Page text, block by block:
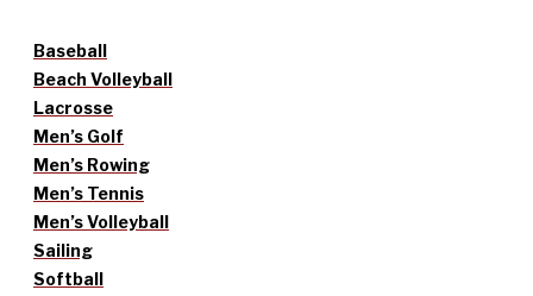
Baseball
Beach Volleyball
Lacrosse
Men’s Golf
Men’s Rowing
Men’s Tennis
Men’s Volleyball
Sailing
Softball